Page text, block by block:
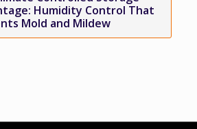
Humidity Control That
Mold and Mildew